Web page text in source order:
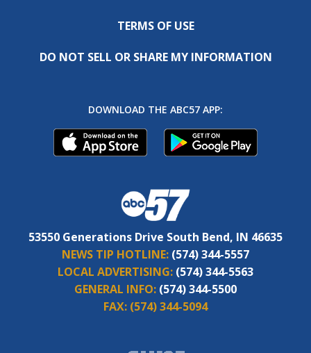
TERMS OF USE
DO NOT SELL OR SHARE MY INFORMATION
DOWNLOAD THE ABC57 APP:
53550 Generations Drive South Bend, IN 46635
NEWS TIP HOTLINE: (574) 344-5557
LOCAL ADVERTISING: (574) 344-5563
GENERAL INFO: (574) 344-5500
FAX: (574) 344-5094